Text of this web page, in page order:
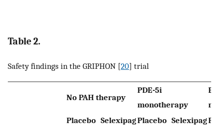
Table 2.
Safety findings in the GRIPHON [20] trial
No PAH therapy
PDE-5i
monotherapy
Placebo SelexipagPlacebo Selexipag